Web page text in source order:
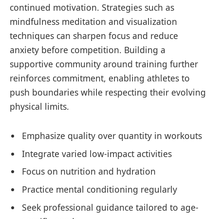
continued motivation. Strategies such as
mindfulness meditation and visualization
techniques can sharpen focus and reduce
anxiety before competition. Building a
supportive community around training further
reinforces commitment, enabling athletes to
push boundaries while respecting their evolving
physical limits.
Emphasize quality over quantity in workouts
Integrate varied low-impact activities
Focus on nutrition and hydration
Practice mental conditioning regularly
Seek professional guidance tailored to age-